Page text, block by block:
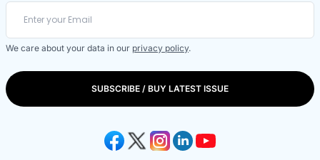
We care about your data in our privacy policy.
SUBSCRIBE / BUY LATEST ISSUE